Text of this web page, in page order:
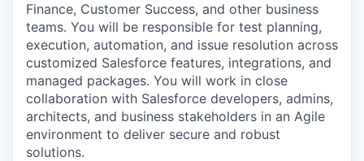
Finance, Customer Success, and other business
teams. You will be responsible for test planning,
execution, automation, and issue resolution across
customized Salesforce features, integrations, and
managed packages. You will work in close
collaboration with Salesforce developers, admins,
architects, and business stakeholders in an Agile
environment to deliver secure and robust
solutions.